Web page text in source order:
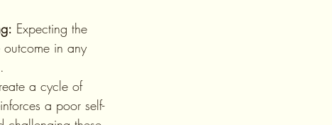
Expecting the
in any
a poor self-